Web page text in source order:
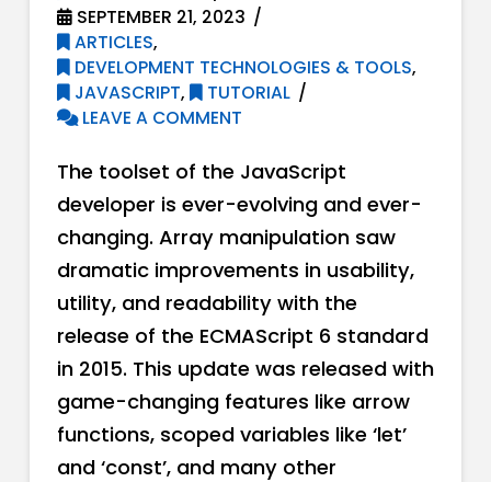
SEPTEMBER 21, 2023
ARTICLES,
DEVELOPMENT TECHNOLOGIES & TOOLS,
JAVASCRIPT,
TUTORIAL
LEAVE A COMMENT
The toolset of the JavaScript
developer is ever-evolving and ever-
changing. Array manipulation saw
dramatic improvements in usability,
utility, and readability with the
release of the ECMAScript 6 standard
in 2015. This update was released with
game-changing features like arrow
functions, scoped variables like ‘let’
and ‘const’, and many other